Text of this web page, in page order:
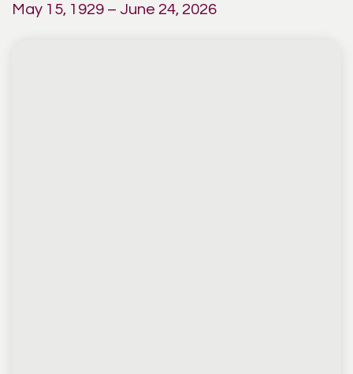
May 15, 1929 – June 24, 2026